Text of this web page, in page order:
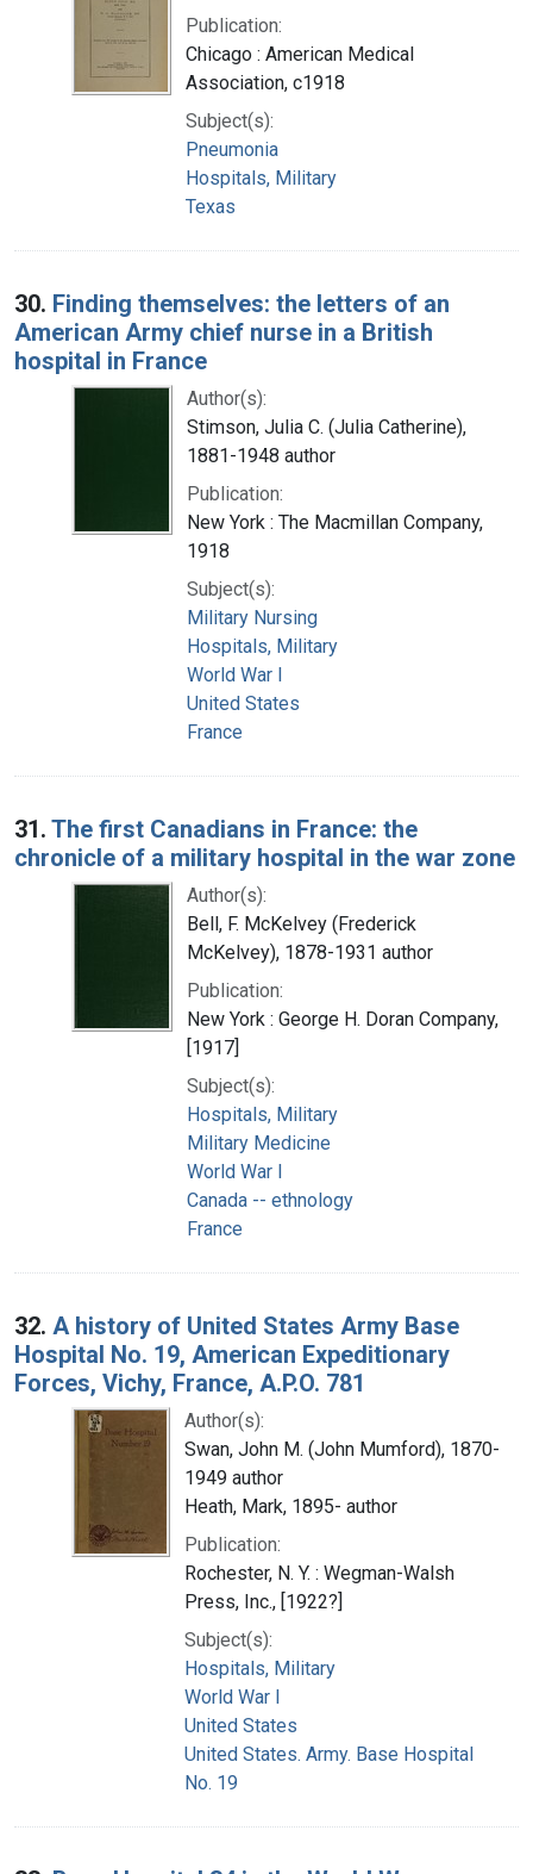
Publication:
Chicago : American Medical
Association, c1918
Subject(s):
Pneumonia
Hospitals, Military
Texas
30. Finding themselves: the letters of an
American Army chief nurse in a British
hospital in France
Author(s):
Stimson, Julia C. (Julia Catherine),
1881-1948 author
Publication:
New York : The Macmillan Company,
1918
Subject(s):
Military Nursing
Hospitals, Military
World War I
United States
France
31. The first Canadians in France: the
chronicle of a military hospital in the war zone
Author(s):
Bell, F. McKelvey (Frederick
McKelvey), 1878-1931 author
Publication:
New York : George H. Doran Company,
[1917]
Subject(s):
Hospitals, Military
Military Medicine
World War I
Canada -- ethnology
France
32. A history of United States Army Base
Hospital No. 19, American Expeditionary
Forces, Vichy, France, A.P.O. 781
Author(s):
Swan, John M. (John Mumford), 1870-
1949 author
Heath, Mark, 1895- author
Publication:
Rochester, N. Y. : Wegman-Walsh
Press, Inc., [1922?]
Subject(s):
Hospitals, Military
World War I
United States
United States. Army. Base Hospital
No. 19